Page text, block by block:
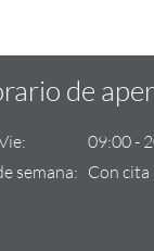
de
Vie: 09:00 -
semana: Con cita